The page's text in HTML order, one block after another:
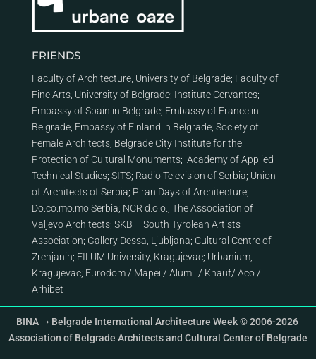
FRIENDS
Faculty of Architecture, University of Belgrade; Faculty of
Fine Arts, University of Belgrade; Institute Cervantes;
Embassy of Spain in Belgrade; Embassy of France in
Belgrade; Embassy of Finland in Belgrade; Society of
Female Architects; Belgrade City Institute for the
Protection of Cultural Monuments; Academy of Applied
Technical Studies; SITS; Radio Television of Serbia; Union
of Architects of Serbia; Piran Days of Architecture;
Do.co.mo.mo Serbia; NCR d.o.o. ; The Association of
Valjevo Architects; SKB – South Tyrolean Artists
Association; Gallery Dessa, Ljubljana; Cultural Centre of
Zrenjanin; FILUM University, Kragujevac; Urbanium,
Kragujevac; Eurodom/ Mapei / Alumil / Knauf/ Aco/
Arhibet
BINA ➝ Belgrade International Architecture Week © 2006-2026
Association of Belgrade Architects and Cultural Center of Belgrade